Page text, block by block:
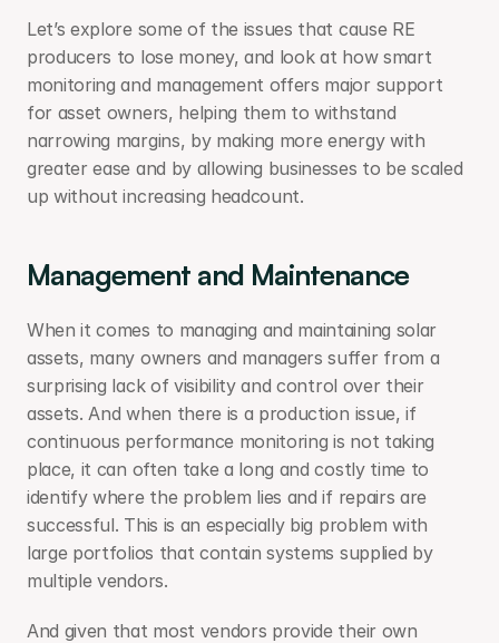
Let’s explore some of the issues that cause RE
producers to lose money, and look at how smart
monitoring and management offers major support
for asset owners, helping them to withstand
narrowing margins, by making more energy with
greater ease and by allowing businesses to be scaled
up without increasing headcount.
Management and Maintenance
When it comes to managing and maintaining solar
assets, many owners and managers suffer from a
surprising lack of visibility and control over their
assets. And when there is a production issue, if
continuous performance monitoring is not taking
place, it can often take a long and costly time to
identify where the problem lies and if repairs are
successful. This is an especially big problem with
large portfolios that contain systems supplied by
multiple vendors.
And given that most vendors provide their own